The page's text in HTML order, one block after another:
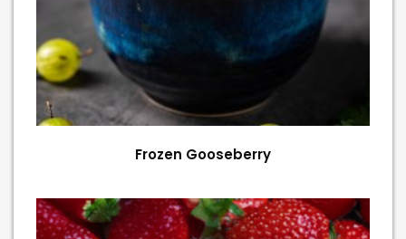
Frozen Gooseberry